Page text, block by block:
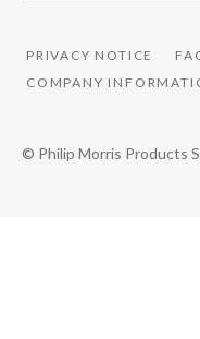
PRIVACY NOTICE
COMPANY
© Philip Morris Products